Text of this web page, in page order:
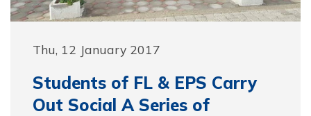
Thu, 12 January 2017
Students of FL & EPS Carry
Out Social A Series of